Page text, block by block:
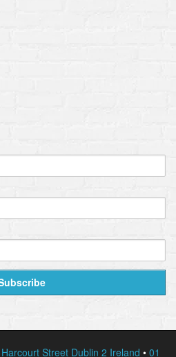
Street Dublin 2 Ireland • 01